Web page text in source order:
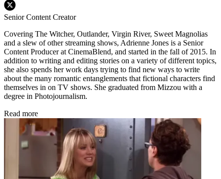
Senior Content Creator
Covering The Witcher, Outlander, Virgin River, Sweet Magnolias
and a slew of other streaming shows, Adrienne Jones is a Senior
Content Producer at CinemaBlend, and started in the fall of 2015. In
addition to writing and editing stories on a variety of different topics,
she also spends her work days trying to find new ways to write
about the many romantic entanglements that fictional characters find
themselves in on TV shows. She graduated from Mizzou with a
degree in Photojournalism.
Read more